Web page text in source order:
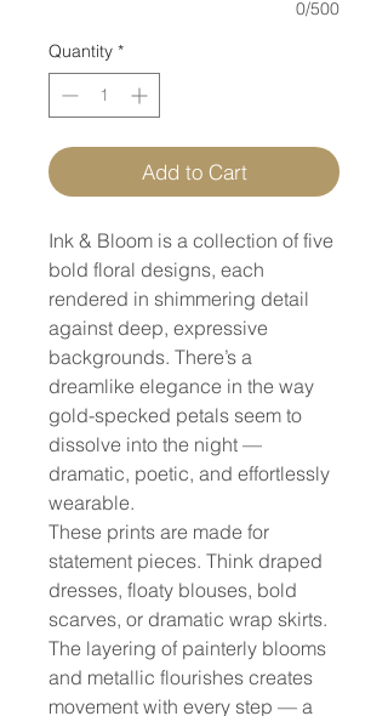
0/500
Quantity *
Add to Cart
Ink & Bloom is a collection of five
bold floral designs, each
rendered in shimmering detail
against deep, expressive
backgrounds. There’s a
dreamlike elegance in the way
gold-specked petals seem to
dissolve into the night —
dramatic, poetic, and effortlessly
wearable.
These prints are made for
statement pieces. Think draped
dresses, floaty blouses, bold
scarves, or dramatic wrap skirts.
The layering of painterly blooms
and metallic flourishes creates
movement with every step — a